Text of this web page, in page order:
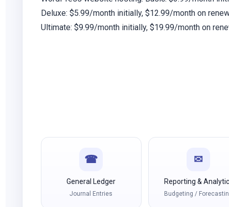
Deluxe: $5.99/month initially, $12.99/month on
Ultimate: $9.99/month initially, $19.99/month on
☎
General Ledger
Journal Entries
✉
Reporting &
Budgeting /